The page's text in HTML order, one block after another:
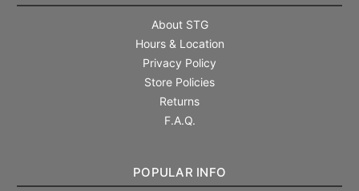
About STG
Hours & Location
Privacy Policy
Store Policies
Returns
F.A.Q.
POPULAR INFO